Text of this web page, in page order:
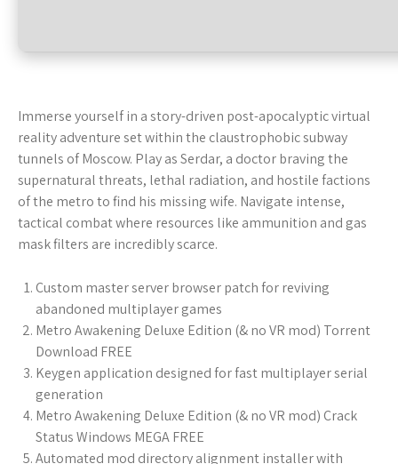
Immerse yourself in a story-driven post-apocalyptic virtual
reality adventure set within the claustrophobic subway
tunnels of Moscow. Play as Serdar, a doctor braving the
supernatural threats, lethal radiation, and hostile factions
of the metro to find his missing wife. Navigate intense,
tactical combat where resources like ammunition and gas
mask filters are incredibly scarce.
Custom master server browser patch for reviving
abandoned multiplayer games
Metro Awakening Deluxe Edition (& no VR mod) Torrent
Download FREE
Keygen application designed for fast multiplayer serial
generation
Metro Awakening Deluxe Edition (& no VR mod) Crack
Status Windows MEGA FREE
Automated mod directory alignment installer with